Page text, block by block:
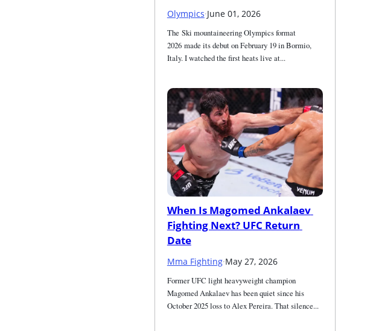
Olympics·June 01, 2026
The Ski mountaineering Olympics format
2026 made its debut on February 19 in Bormio,
Italy. I watched the first heats live at...
When Is Magomed Ankalaev
Fighting Next? UFC Return
Date
Mma Fighting·May 27, 2026
Former UFC light heavyweight champion
Magomed Ankalaev has been quiet since his
October 2025 loss to Alex Pereira. That silence...